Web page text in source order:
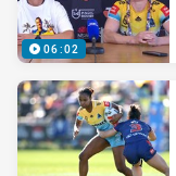
06:02